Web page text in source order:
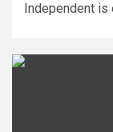
Independent is